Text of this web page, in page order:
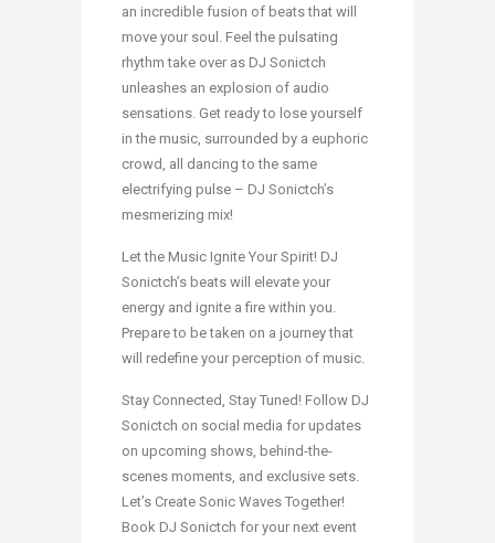
an incredible fusion of beats that will
move your soul. Feel the pulsating
rhythm take over as DJ Sonictch
unleashes an explosion of audio
sensations. Get ready to lose yourself
in the music, surrounded by a euphoric
crowd, all dancing to the same
electrifying pulse – DJ Sonictch’s
mesmerizing mix!
Let the Music Ignite Your Spirit! DJ
Sonictch’s beats will elevate your
energy and ignite a fire within you.
Prepare to be taken on a journey that
will redefine your perception of music.
Stay Connected, Stay Tuned! Follow DJ
Sonictch on social media for updates
on upcoming shows, behind-the-
scenes moments, and exclusive sets.
Let’s Create Sonic Waves Together!
Book DJ Sonictch for your next event